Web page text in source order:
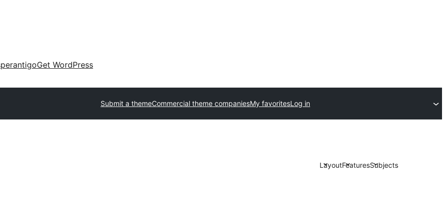
Get WordPress
Submit a themeCommercial theme companiesMy favoritesLog in
LayoutFeaturesSubjects